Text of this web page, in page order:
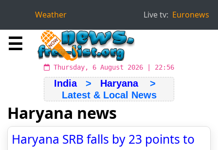
Weather Live tv: Euronews
☰
Thursday, 6 August 2026 | 22:56
India> Haryana>
Latest & Local News
Haryana news
Haryana SRB falls by 23 points to